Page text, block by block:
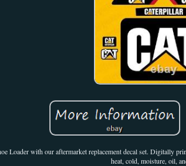
Loader with our aftermarket replacement decal set. Digitally
heat, cold, moisture, oil,